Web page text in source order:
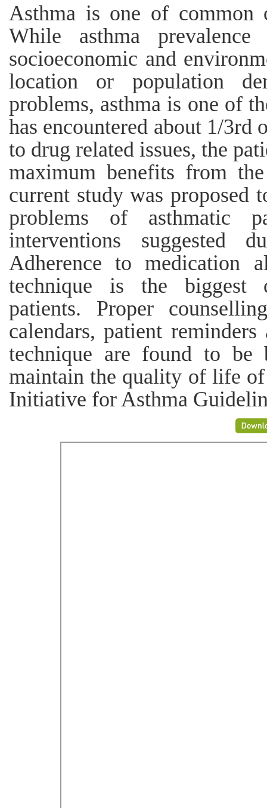
Asthma is one of common
While asthma
socioeconomic and
location or population
problems, asthma is one of
has encountered about 1/3rd
to drug related issues, the
maximum benefits from
current study was proposed
problems of asthmatic
interventions suggested
Adherence to medication
technique is the biggest
patients. Proper
calendars, patient
technique are found to be
maintain the quality of life
Initiative for Asthma